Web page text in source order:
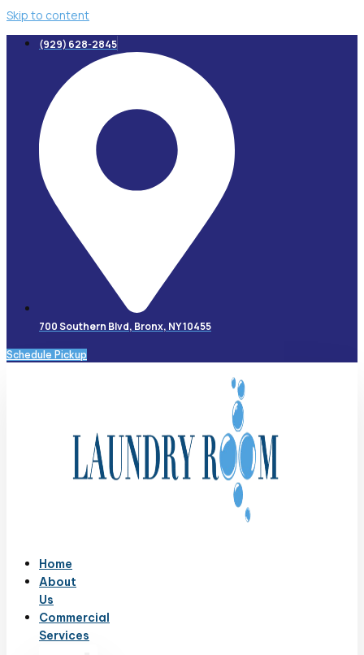
Skip to content
(929) 628-2845
700 Southern Blvd, Bronx, NY 10455
Schedule Pickup
Home
About
Us
Commercial
Services